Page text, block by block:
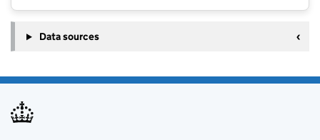
Data sources